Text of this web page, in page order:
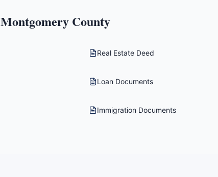
Montgomery County
Real Estate Deed
Loan Documents
Immigration Documents